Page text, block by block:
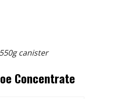
canister
Concentrate